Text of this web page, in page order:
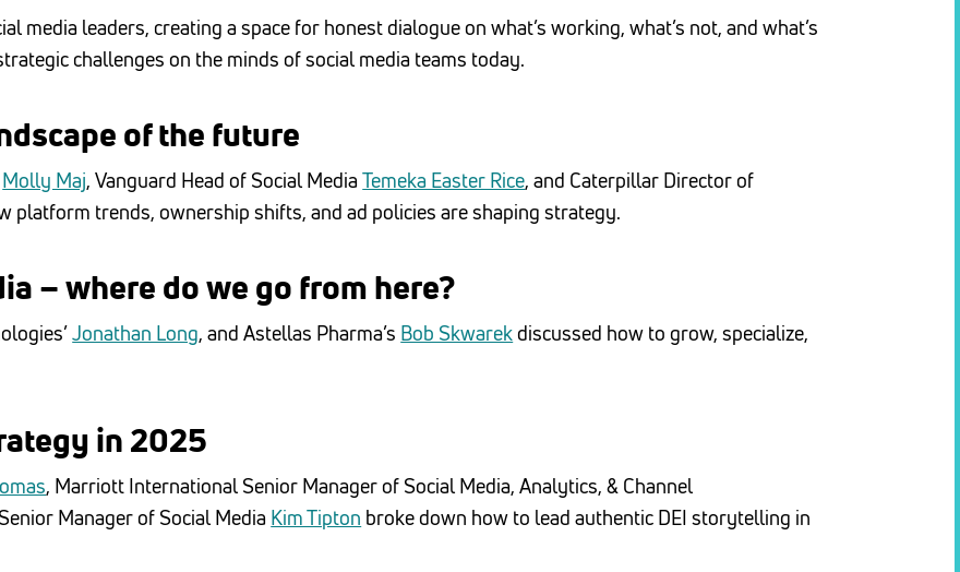
media leaders, creating a space for honest dialogue on what’s working, what’s not, and what’s
challenges on the minds of social media teams today.
of the future
Molly Maj, Vanguard Head of Social MediaTemeka Easter Rice, and Caterpillar Director of
platform trends, ownership shifts, and ad policies are shaping strategy.
– where do we go from here?
Jonathan Long, and Astellas Pharma’s Bob Skwarekdiscussed how to grow, specialize,
in 2025
, Marriott International Senior Manager of Social Media, Analytics, & Channel
Manager of Social Media Kim Tipton broke down how to lead authentic DEI storytelling in